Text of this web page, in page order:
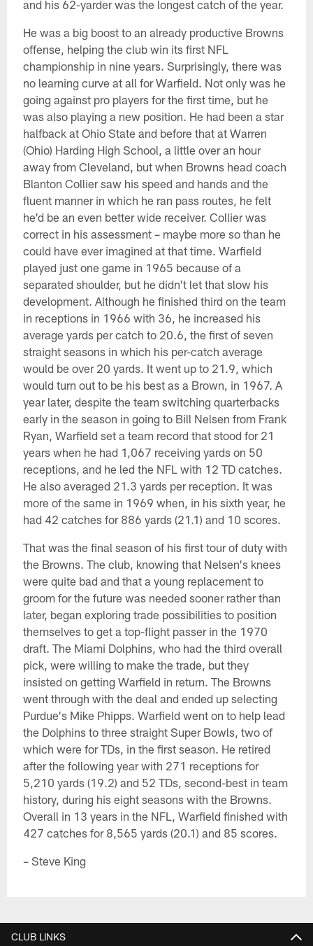
and his 62-yarder was the longest catch of the year.
He was a big boost to an already productive Browns
offense, helping the club win its first NFL
championship in nine years. Surprisingly, there was
no learning curve at all for Warfield. Not only was he
going against pro players for the first time, but he
was also playing a new position. He had been a star
halfback at Ohio State and before that at Warren
(Ohio) Harding High School, a little over an hour
away from Cleveland, but when Browns head coach
Blanton Collier saw his speed and hands and the
fluent manner in which he ran pass routes, he felt
he'd be an even better wide receiver. Collier was
correct in his assessment – maybe more so than he
could have ever imagined at that time. Warfield
played just one game in 1965 because of a
separated shoulder, but he didn't let that slow his
development. Although he finished third on the team
in receptions in 1966 with 36, he increased his
average yards per catch to 20.6, the first of seven
straight seasons in which his per-catch average
would be over 20 yards. It went up to 21.9, which
would turn out to be his best as a Brown, in 1967. A
year later, despite the team switching quarterbacks
early in the season in going to Bill Nelsen from Frank
Ryan, Warfield set a team record that stood for 21
years when he had 1,067 receiving yards on 50
receptions, and he led the NFL with 12 TD catches.
He also averaged 21.3 yards per reception. It was
more of the same in 1969 when, in his sixth year, he
had 42 catches for 886 yards (21.1) and 10 scores.
That was the final season of his first tour of duty with
the Browns. The club, knowing that Nelsen's knees
were quite bad and that a young replacement to
groom for the future was needed sooner rather than
later, began exploring trade possibilities to position
themselves to get a top-flight passer in the 1970
draft. The Miami Dolphins, who had the third overall
pick, were willing to make the trade, but they
insisted on getting Warfield in return. The Browns
went through with the deal and ended up selecting
Purdue's Mike Phipps. Warfield went on to help lead
the Dolphins to three straight Super Bowls, two of
which were for TDs, in the first season. He retired
after the following year with 271 receptions for
5,210 yards (19.2) and 52 TDs, second-best in team
history, during his eight seasons with the Browns.
Overall in 13 years in the NFL, Warfield finished with
427 catches for 8,565 yards (20.1) and 85 scores.
– Steve King
CLUB LINKS